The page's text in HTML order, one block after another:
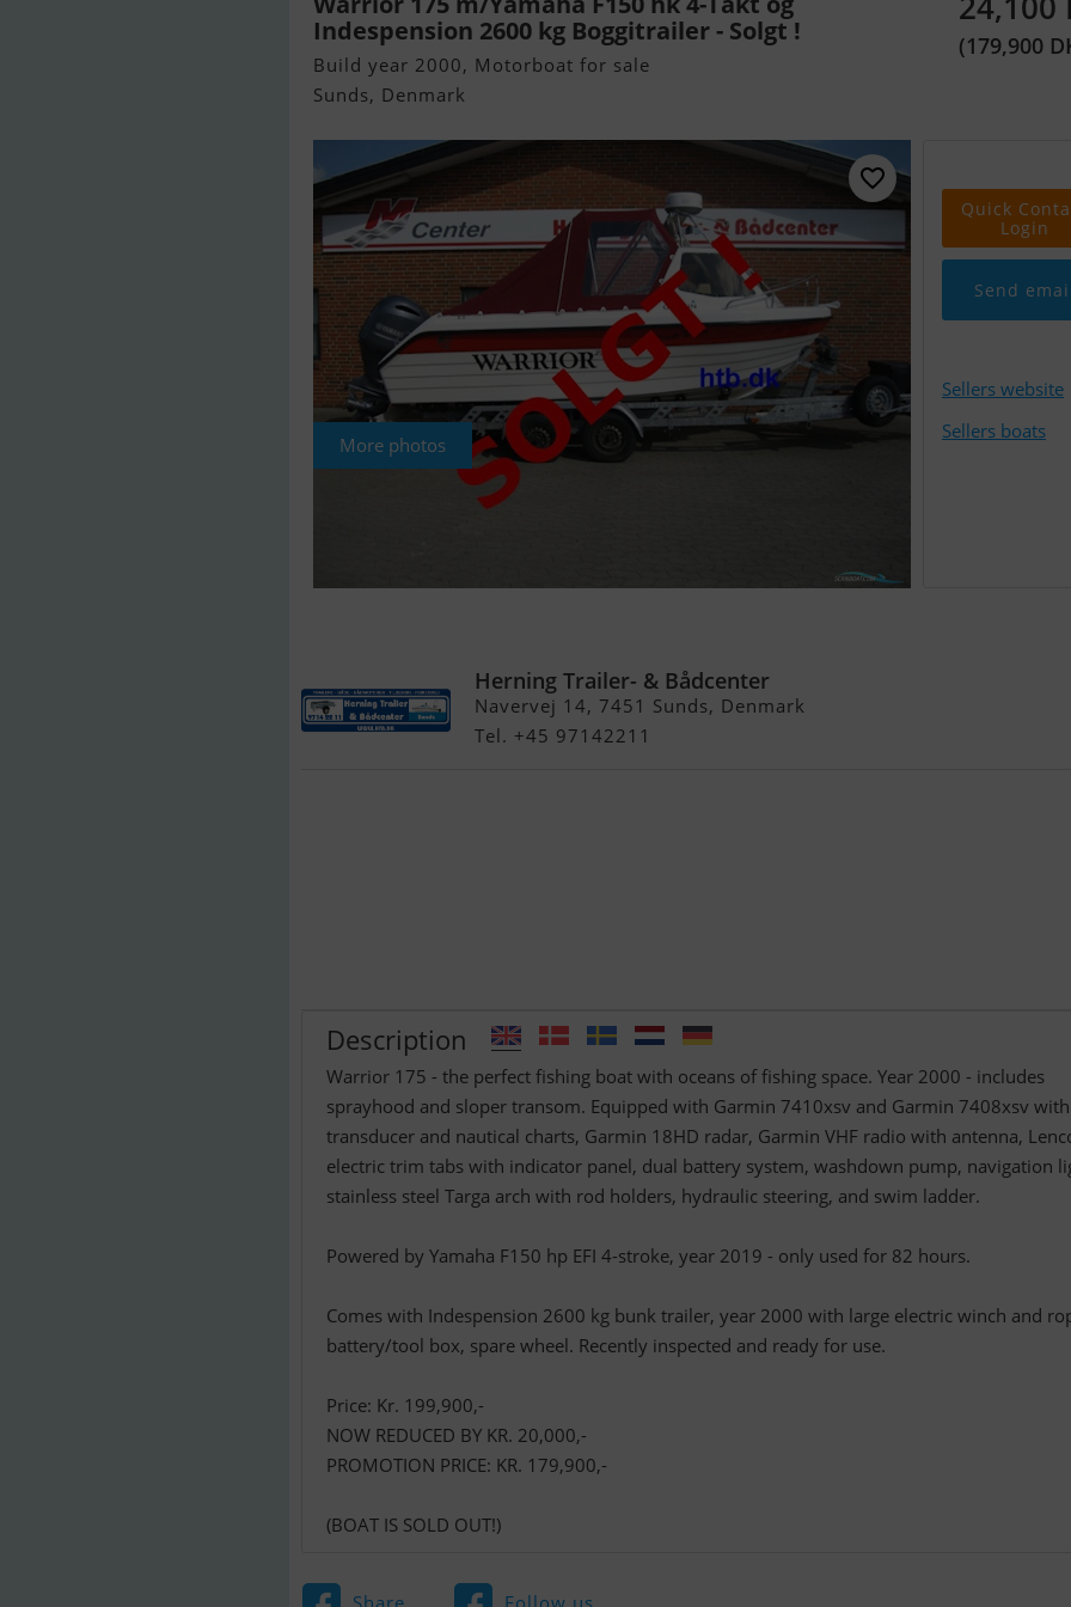
Indespension 2600 kg Boggitrailer - Solgt !
Build year 2000, Motorboat for sale
Sunds, Denmark
(179,900
More photos
Quick
Login
Send
Sellers website
Sellers boats
Herning Trailer- & Bådcenter
Navervej 14, 7451 Sunds, Denmark
Tel. +45 97142211
Description
Warrior 175 - the perfect fishing boat with oceans of fishing space. Year 2000 - includes
sprayhood and sloper transom. Equipped with Garmin 7410xsv and Garmin 7408xsv with
transducer and nautical charts, Garmin 18HD radar, Garmin VHF radio with antenna,
electric trim tabs with indicator panel, dual battery system, washdown pump, navigation
stainless steel Targa arch with rod holders, hydraulic steering, and swim ladder.
Powered by Yamaha F150 hp EFI 4-stroke, year 2019 - only used for 82 hours.
Comes with Indespension 2600 kg bunk trailer, year 2000 with large electric winch and
battery/tool box, spare wheel. Recently inspected and ready for use.
Price: Kr. 199,900,-
NOW REDUCED BY KR. 20,000,-
PROMOTION PRICE: KR. 179,900,-
(BOAT IS SOLD OUT!)
Share Follow us